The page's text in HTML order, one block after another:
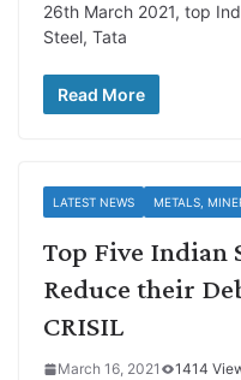
26th March 2021, top
Steel, Tata
Read More
LATEST NEWS METALS,
Top Five Indian
Reduce their
CRISIL
March 16, 2021
1414